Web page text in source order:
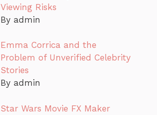
Viewing Risks
By admin
Emma Corrica and the
Problem of Unverified Celebrity
Stories
By admin
Star Wars Movie FX Maker